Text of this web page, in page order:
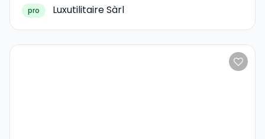
pro Luxutilitaire Sàrl